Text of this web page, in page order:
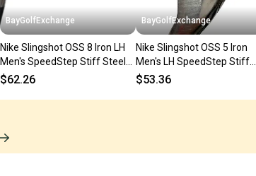
BayGolfExchange
Nike Slingshot OSS 8 Iron LH
Men's SpeedStep Stiff Steel
36" Nice Factory Grip
$62.26
BayGolfExchange
Nike Slingshot OSS 5 Iron
Men's LH SpeedStep Stiff
Steel 38" Nice Factory Grip
$53.36